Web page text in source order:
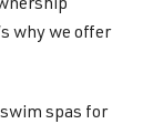
why we offer
spas for